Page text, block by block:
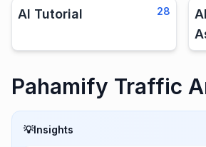
AI Tutorial 28
Pahamify Traffic
💡Insights